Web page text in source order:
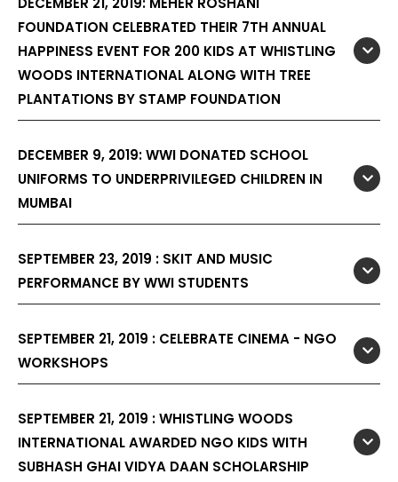
FOUNDATION CELEBRATED THEIR 7TH ANNUAL
HAPPINESS EVENT FOR 200 KIDS AT WHISTLING
WOODS INTERNATIONAL ALONG WITH TREE
PLANTATIONS BY STAMP FOUNDATION
DECEMBER 9, 2019: WWI DONATED SCHOOL
UNIFORMS TO UNDERPRIVILEGED CHILDREN IN
MUMBAI
SEPTEMBER 23, 2019 : SKIT AND MUSIC
PERFORMANCE BY WWI STUDENTS
SEPTEMBER 21, 2019 : CELEBRATE CINEMA - NGO
WORKSHOPS
SEPTEMBER 21, 2019 : WHISTLING WOODS
INTERNATIONAL AWARDED NGO KIDS WITH
SUBHASH GHAI VIDYA DAAN SCHOLARSHIP